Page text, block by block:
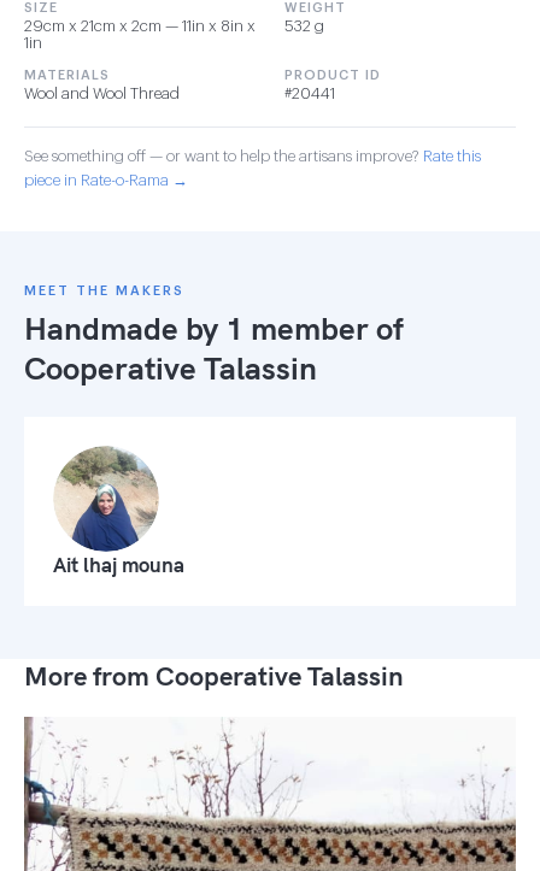
SIZE
29cm x 21cm x 2cm — 11in x 8in x
1in
WEIGHT
532 g
MATERIALS
Wool and Wool Thread
PRODUCT ID
#20441
See something off — or want to help the artisans improve? Rate this
piece in Rate-o-Rama →
MEET THE MAKERS
Handmade by 1 member of
Cooperative Talassin
Ait lhaj mouna
More from Cooperative Talassin